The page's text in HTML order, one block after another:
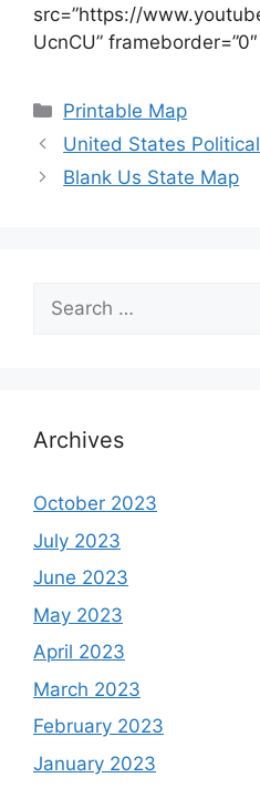
src=”https://
UcnCU”
Categories
Printable Map
United States
Blank Us State Map
Search
for:
Archives
October 2023
July 2023
June 2023
May 2023
April 2023
March 2023
February 2023
January 2023